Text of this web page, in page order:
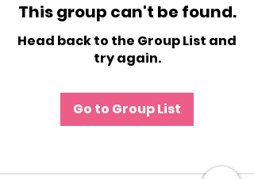
This group can't be found.
Head back to the Group List and
try again.
Go to Group List